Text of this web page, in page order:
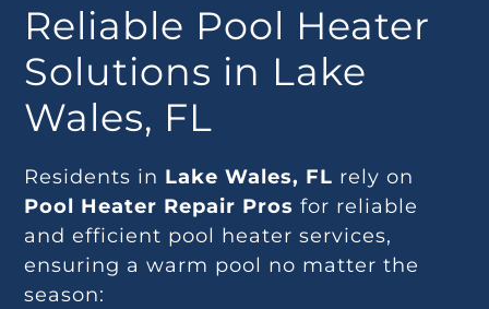
Reliable Pool Heater
Solutions in Lake
Wales, FL
Residents in Lake Wales, FL rely on
Pool Heater Repair Pros for reliable
and efficient pool heater services,
ensuring a warm pool no matter the
season: